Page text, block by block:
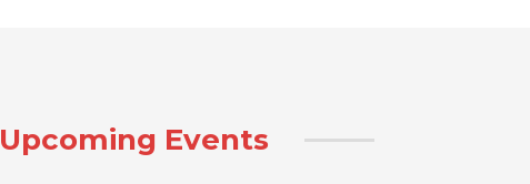
Upcoming Events